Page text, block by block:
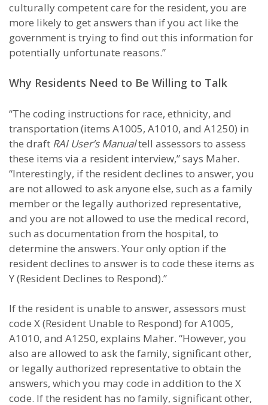
culturally competent care for the resident, you are
more likely to get answers than if you act like the
government is trying to find out this information for
potentially unfortunate reasons.”
Why Residents Need to Be Willing to Talk
“The coding instructions for race, ethnicity, and
transportation (items A1005, A1010, and A1250) in
the draft RAI User’s Manualtell assessors to assess
these items via a resident interview,” says Maher.
“Interestingly, if the resident declines to answer, you
are not allowed to ask anyone else, such as a family
member or the legally authorized representative,
and you are not allowed to use the medical record,
such as documentation from the hospital, to
determine the answers. Your only option if the
resident declines to answer is to code these items as
Y (Resident Declines to Respond).”
If the resident is unable to answer, assessors must
code X (Resident Unable to Respond) for A1005,
A1010, and A1250, explains Maher. “However, you
also are allowed to ask the family, significant other,
or legally authorized representative to obtain the
answers, which you may code in addition to the X
code. If the resident has no family, significant other,